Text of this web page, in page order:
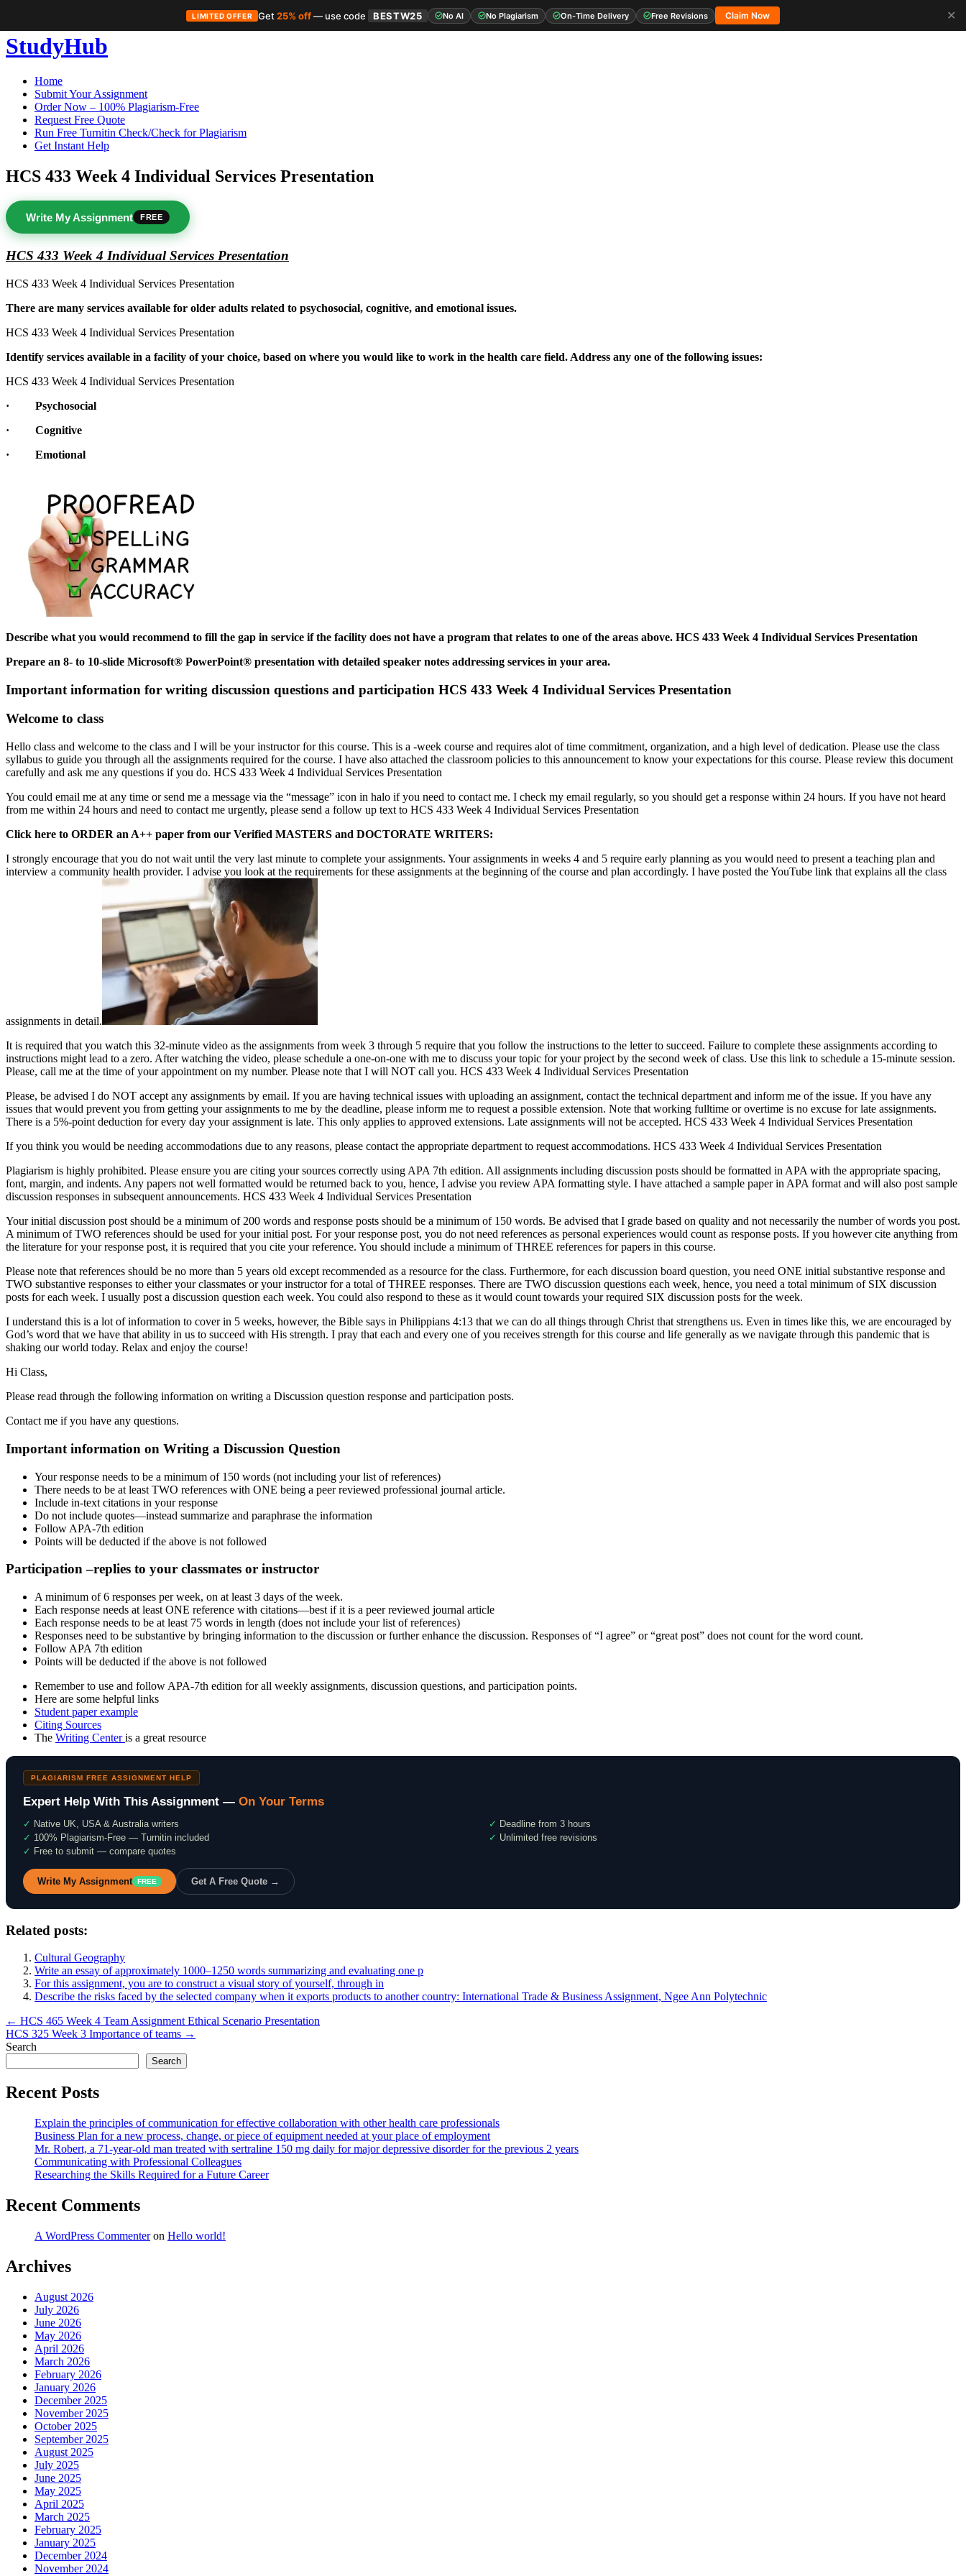
LIMITED OFFER Get25% off— use code BESTW25 No AI No Plagiarism On-Time Delivery Free Revisions Claim Now
✕
Skip
to
StudyHub
Home
Submit Your Assignment
Order Now – 100% Plagiarism-Free
Request Free Quote
Run Free Turnitin Check/Check for Plagiarism
Get Instant Help
HCS 433 Week 4 Individual Services Presentation
Write My Assignment FREE
HCS 433 Week 4 Individual Services Presentation
HCS 433 Week 4 Individual Services Presentation
There are many services available for older adults related to psychosocial, cognitive, and emotional issues.
HCS 433 Week 4 Individual Services Presentation
Identify services available in a facility of your choice, based on where you would like to work in the health care field. Address any one of the following issues:
HCS 433 Week 4 Individual Services Presentation
· Psychosocial
· Cognitive
· Emotional
Describe what you would recommend to fill the gap in service if the facility does not have a program that relates to one of the areas above. HCS 433 Week 4 Individual Services Presentation
Prepare an 8- to 10-slide Microsoft® PowerPoint® presentation with detailed speaker notes addressing services in your area.
Important information for writing discussion questions and participation HCS 433 Week 4 Individual Services Presentation
Welcome to class
Hello class and welcome to the class and I will be your instructor for this course. This is a -week course and requires alot of time commitment, organization, and a high level of dedication. Please use the class
syllabus to guide you through all the assignments required for the course. I have also attached the classroom policies to this announcement to know your expectations for this course. Please review this document
carefully and ask me any questions if you do. HCS 433 Week 4 Individual Services Presentation
You could email me at any time or send me a message via the “message” icon in halo if you need to contact me. I check my email regularly, so you should get a response within 24 hours. If you have not heard
from me within 24 hours and need to contact me urgently, please send a follow up text to HCS 433 Week 4 Individual Services Presentation
Click here to ORDER an A++ paper from our Verified MASTERS and DOCTORATE WRITERS:
I strongly encourage that you do not wait until the very last minute to complete your assignments. Your assignments in weeks 4 and 5 require early planning as you would need to present a teaching plan and
interview a community health provider. I advise you look at the requirements for these assignments at the beginning of the course and plan accordingly. I have posted the YouTube link that explains all the class
assignments in detail.
It is required that you watch this 32-minute video as the assignments from week 3 through 5 require that you follow the instructions to the letter to succeed. Failure to complete these assignments according to
instructions might lead to a zero. After watching the video, please schedule a one-on-one with me to discuss your topic for your project by the second week of class. Use this link to schedule a 15-minute session.
Please, call me at the time of your appointment on my number. Please note that I will NOT call you. HCS 433 Week 4 Individual Services Presentation
Please, be advised I do NOT accept any assignments by email. If you are having technical issues with uploading an assignment, contact the technical department and inform me of the issue. If you have any
issues that would prevent you from getting your assignments to me by the deadline, please inform me to request a possible extension. Note that working fulltime or overtime is no excuse for late assignments.
There is a 5%-point deduction for every day your assignment is late. This only applies to approved extensions. Late assignments will not be accepted. HCS 433 Week 4 Individual Services Presentation
If you think you would be needing accommodations due to any reasons, please contact the appropriate department to request accommodations. HCS 433 Week 4 Individual Services Presentation
Plagiarism is highly prohibited. Please ensure you are citing your sources correctly using APA 7th edition. All assignments including discussion posts should be formatted in APA with the appropriate spacing,
font, margin, and indents. Any papers not well formatted would be returned back to you, hence, I advise you review APA formatting style. I have attached a sample paper in APA format and will also post sample
discussion responses in subsequent announcements. HCS 433 Week 4 Individual Services Presentation
Your initial discussion post should be a minimum of 200 words and response posts should be a minimum of 150 words. Be advised that I grade based on quality and not necessarily the number of words you post.
A minimum of TWO references should be used for your initial post. For your response post, you do not need references as personal experiences would count as response posts. If you however cite anything from
the literature for your response post, it is required that you cite your reference. You should include a minimum of THREE references for papers in this course.
Please note that references should be no more than 5 years old except recommended as a resource for the class. Furthermore, for each discussion board question, you need ONE initial substantive response and
TWO substantive responses to either your classmates or your instructor for a total of THREE responses. There are TWO discussion questions each week, hence, you need a total minimum of SIX discussion
posts for each week. I usually post a discussion question each week. You could also respond to these as it would count towards your required SIX discussion posts for the week.
I understand this is a lot of information to cover in 5 weeks, however, the Bible says in Philippians 4:13 that we can do all things through Christ that strengthens us. Even in times like this, we are encouraged by
God’s word that we have that ability in us to succeed with His strength. I pray that each and every one of you receives strength for this course and life generally as we navigate through this pandemic that is
shaking our world today. Relax and enjoy the course!
Hi Class,
Please read through the following information on writing a Discussion question response and participation posts.
Contact me if you have any questions.
Important information on Writing a Discussion Question
Your response needs to be a minimum of 150 words (not including your list of references)
There needs to be at least TWO references with ONE being a peer reviewed professional journal article.
Include in-text citations in your response
Do not include quotes—instead summarize and paraphrase the information
Follow APA-7th edition
Points will be deducted if the above is not followed
Participation –replies to your classmates or instructor
A minimum of 6 responses per week, on at least 3 days of the week.
Each response needs at least ONE reference with citations—best if it is a peer reviewed journal article
Each response needs to be at least 75 words in length (does not include your list of references)
Responses need to be substantive by bringing information to the discussion or further enhance the discussion. Responses of “I agree” or “great post” does not count for the word count.
Follow APA 7th edition
Points will be deducted if the above is not followed
Remember to use and follow APA-7th edition for all weekly assignments, discussion questions, and participation points.
Here are some helpful links
Student paper example
Citing Sources
The Writing Centeris a great resource
PLAGIARISM FREE ASSIGNMENT HELP
Expert Help With This Assignment — On Your Terms
✓ Native UK, USA & Australia writers ✓ Deadline from 3 hours
✓ 100% Plagiarism-Free — Turnitin included ✓ Unlimited free revisions
✓ Free to submit — compare quotes
Write My Assignment FREE Get A Free Quote →
Related posts:
Cultural Geography
Write an essay of approximately 1000–1250 words summarizing and evaluating one p
For this assignment, you are to construct a visual story of yourself, through in
Describe the risks faced by the selected company when it exports products to another country: International Trade & Business Assignment, Ngee Ann Polytechnic
Post
navigation
← HCS 465 Week 4 Team Assignment Ethical Scenario Presentation
HCS 325 Week 3 Importance of teams →
Search
Search
Recent Posts
Explain the principles of communication for effective collaboration with other health care professionals
Business Plan for a new process, change, or piece of equipment needed at your place of employment
Mr. Robert, a 71-year-old man treated with sertraline 150 mg daily for major depressive disorder for the previous 2 years
Communicating with Professional Colleagues
Researching the Skills Required for a Future Career
Recent Comments
A WordPress Commenteron Hello world!
Archives
August 2026
July 2026
June 2026
May 2026
April 2026
March 2026
February 2026
January 2026
December 2025
November 2025
October 2025
September 2025
August 2025
July 2025
June 2025
May 2025
April 2025
March 2025
February 2025
January 2025
December 2024
November 2024